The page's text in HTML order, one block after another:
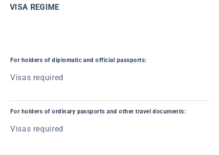
VISA REGIME
For holders of diplomatic and official passports:
Visas required
For holders of ordinary passports and other travel documents:
Visas required